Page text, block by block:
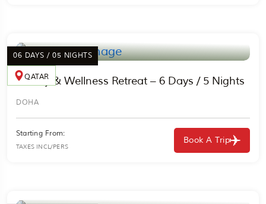
06 DAYS / 05 NIGHTS
QATAR
Luxury & Wellness Retreat – 6 Days / 5 Nights
DOHA
Starting From:
TAXES INCL/PERS
Book A Trip